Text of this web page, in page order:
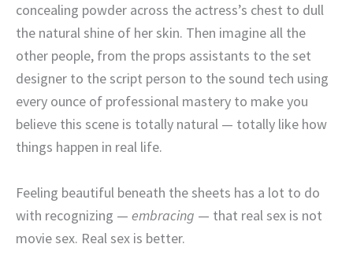
concealing powder across the actress’s chest to dull
the natural shine of her skin. Then imagine all the
other people, from the props assistants to the set
designer to the script person to the sound tech using
every ounce of professional mastery to make you
believe this scene is totally natural — totally like how
things happen in real life.
Feeling beautiful beneath the sheets has a lot to do
with recognizing — embracing — that real sex is not
movie sex. Real sex is better.